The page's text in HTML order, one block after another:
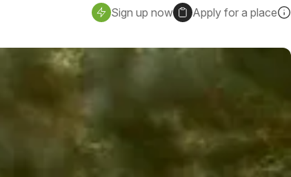
Sign up now Apply for a place